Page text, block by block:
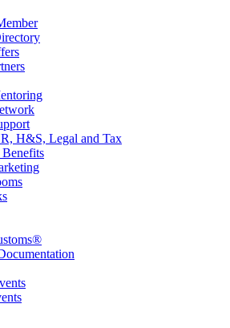
H&S, Legal and Tax